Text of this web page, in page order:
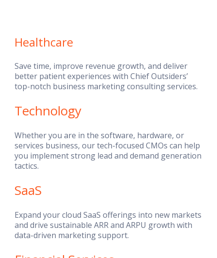
Healthcare
Save time, improve revenue growth, and deliver
better patient experiences with Chief Outsiders’
top-notch business marketing consulting services.
Technology
Whether you are in the software, hardware, or
services business, our tech-focused CMOs can help
you implement strong lead and demand generation
tactics.
SaaS
Expand your cloud SaaS offerings into new markets
and drive sustainable ARR and ARPU growth with
data-driven marketing support.